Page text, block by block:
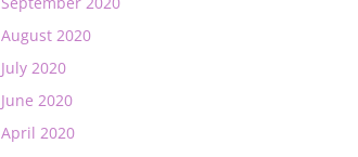
August 2020
July 2020
June 2020
April 2020